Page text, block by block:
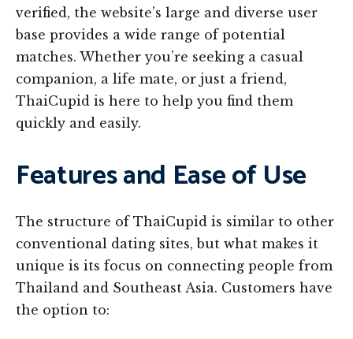
verified, the website’s large and diverse user
base provides a wide range of potential
matches. Whether you’re seeking a casual
companion, a life mate, or just a friend,
ThaiCupid is here to help you find them
quickly and easily.
Features and Ease of Use
The structure of ThaiCupid is similar to other
conventional dating sites, but what makes it
unique is its focus on connecting people from
Thailand and Southeast Asia. Customers have
the option to: